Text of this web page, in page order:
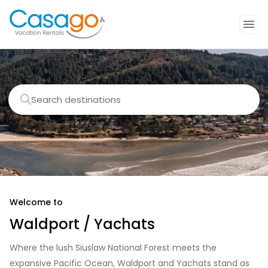
Search destinations
Welcome to
Waldport / Yachats
Where the lush Siuslaw National Forest meets the
expansive Pacific Ocean, Waldport and Yachats stand as